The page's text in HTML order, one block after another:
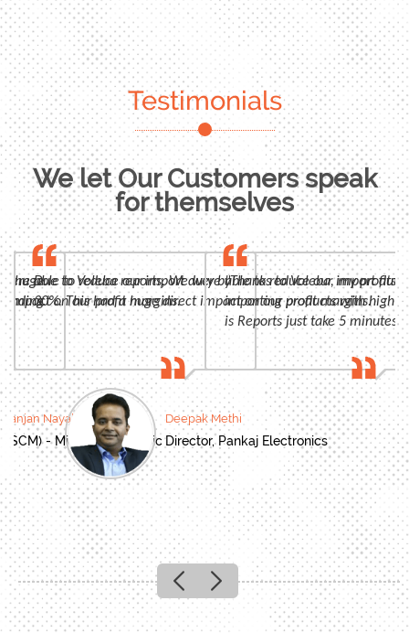
Testimonials
We let Our Customers speak
for themselves
hugeable to reduce our import duty by
impact on our profit margins.
Due to Voleba reports, We were able to reduce our import duty
30%. This had a huge direct impact on our profit margins.
Nayak
(SCM) - Mitsubishi Electric
"Thanks to Voleba, my profits
importing products with high
is Reports just take 5 minutes
Deepak Methi
Director, Pankaj Electronics
PreviousNext